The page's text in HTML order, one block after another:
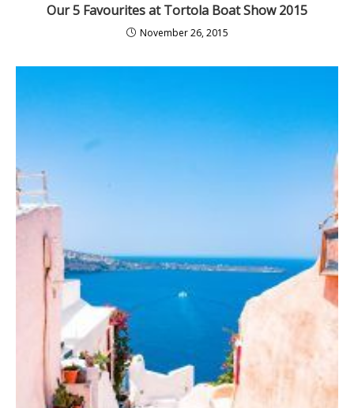
Our 5 Favourites at Tortola Boat Show 2015
November 26, 2015